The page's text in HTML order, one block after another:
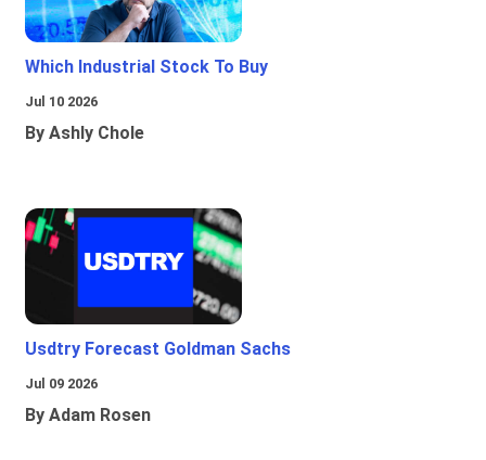
Which Industrial Stock To Buy
Jul 10 2026
By Ashly Chole
Usdtry Forecast Goldman Sachs
Jul 09 2026
By Adam Rosen